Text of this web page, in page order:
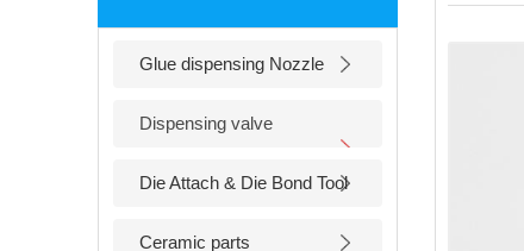
Glue dispensing Nozzle
Dispensing valve
Die Attach & Die Bond Tool
Ceramic parts